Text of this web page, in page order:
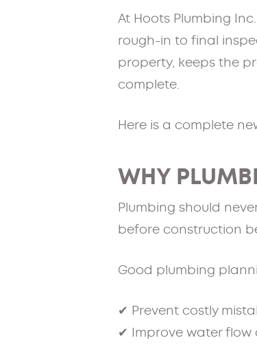
At Hoots Plumbing
rough-in to final
property, keeps the
complete.
Here is a complete
WHY
Plumbing should
before construction
Good plumbing
✔ Prevent costly
✔ Improve water